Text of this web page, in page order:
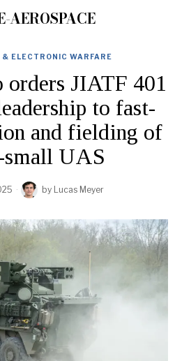
AEROSPACE
ELECTRONIC WARFARE
orders JIATF 401
to fast-
and fielding of
small UAS
by Lucas Meyer